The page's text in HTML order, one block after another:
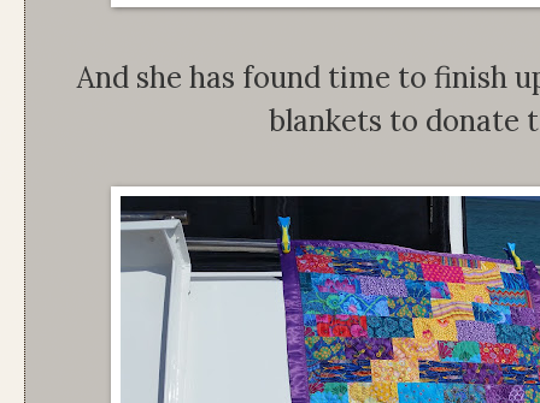
And she has found time to finish
blankets to donate